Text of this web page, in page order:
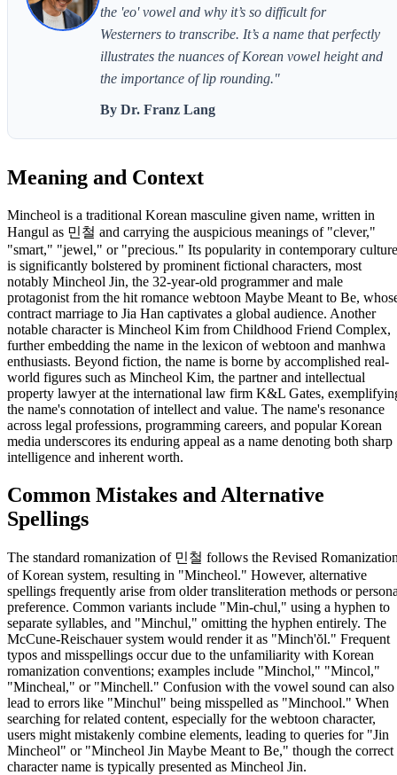
the 'eo' vowel and why it’s so difficult for
Westerners to transcribe. It’s a name that perfectly
illustrates the nuances of Korean vowel height and
the importance of lip rounding."
By Dr. Franz Lang
Meaning and Context
Mincheol is a traditional Korean masculine given name, written in
Hangul as 민철 and carrying the auspicious meanings of "clever,"
"smart," "jewel," or "precious." Its popularity in contemporary culture
is significantly bolstered by prominent fictional characters, most
notably Mincheol Jin, the 32-year-old programmer and male
protagonist from the hit romance webtoon Maybe Meant to Be,
contract marriage to Jia Han captivates a global audience. Another
notable character is Mincheol Kim from Childhood Friend Complex,
further embedding the name in the lexicon of webtoon and manhwa
enthusiasts. Beyond fiction, the name is borne by accomplished real-
world figures such as Mincheol Kim, the partner and intellectual
property lawyer at the international law firm K&L Gates,
the name's connotation of intellect and value. The name's resonance
across legal professions, programming careers, and popular Korean
media underscores its enduring appeal as a name denoting both sharp
intelligence and inherent worth.
Common Mistakes and Alternative
Spellings
The standard romanization of 민철 follows the Revised
of Korean system, resulting in "Mincheol." However, alternative
spellings frequently arise from older transliteration methods or
preference. Common variants include "Min-chul," using a hyphen to
separate syllables, and "Minchul," omitting the hyphen entirely. The
McCune-Reischauer system would render it as "Minch'ŏl." Frequent
typos and misspellings occur due to the unfamiliarity with Korean
romanization conventions; examples include "Minchol," "Mincol,"
"Mincheal," or "Minchell." Confusion with the vowel sound can also
lead to errors like "Minchul" being misspelled as "Minchool." When
searching for related content, especially for the webtoon character,
users might mistakenly combine elements, leading to queries for "Jin
Mincheol" or "Mincheol Jin Maybe Meant to Be," though the correct
character name is typically presented as Mincheol Jin.